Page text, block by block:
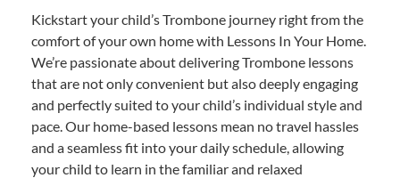
Kickstart your child’s Trombone journey right from the
comfort of your own home with Lessons In Your Home.
We’re passionate about delivering Trombone lessons
that are not only convenient but also deeply engaging
and perfectly suited to your child’s individual style and
pace. Our home-based lessons mean no travel hassles
and a seamless fit into your daily schedule, allowing
your child to learn in the familiar and relaxed